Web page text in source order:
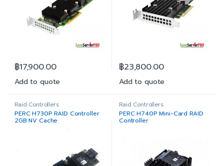
฿17,900.00
Add to quote
฿23,800.00
Add to quote
Raid Controllers
PERC H730P RAID Controller
2GB NV Cache
Raid Controllers
PERC H740P Mini-Card RAID
Controller